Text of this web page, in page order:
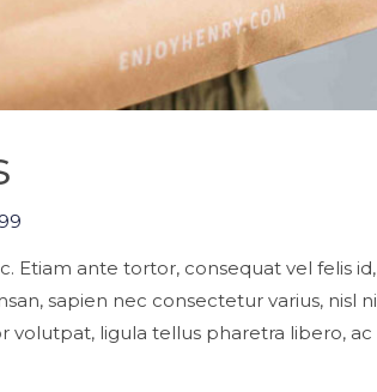
Etiam ante tortor, consequat vel felis
sapien nec consectetur varius, nisl
volutpat, ligula tellus pharetra libero,